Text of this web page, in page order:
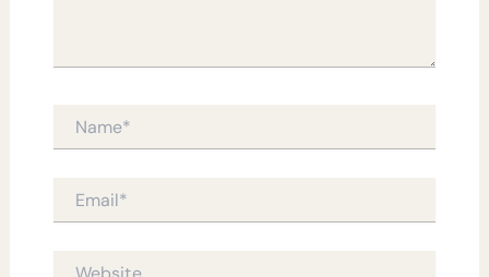
Name*
Email*
Website